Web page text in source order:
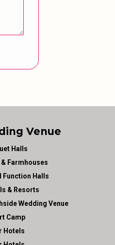
Venue
Halls
& Farmhouses
Function Halls
& Resorts
Wedding Venue
Camp
Hotels